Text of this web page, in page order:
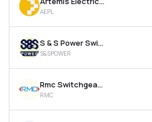
AEPL
S & S Power Switchgear Ltd
S&SPOWER
Rmc Switchgears Ltd
RMC